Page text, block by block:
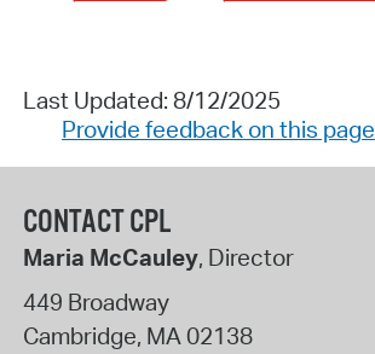
Last Updated: 8/12/2025
Provide feedback on this page
CONTACT CPL
Maria McCauley, Director
449 Broadway
Cambridge, MA02138